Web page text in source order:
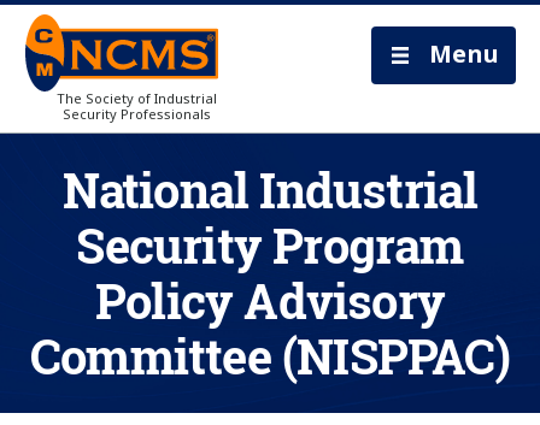
The Society of Industrial
Security Professionals
Menu
National Industrial
Security Program
Policy Advisory
Committee (NISPPAC)